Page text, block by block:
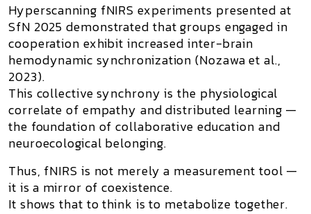
Hyperscanning fNIRS experiments presented at
SfN 2025 demonstrated that groups engaged in
cooperation exhibit increased inter-brain
hemodynamic synchronization (Nozawa et al.,
2023).
This collective synchrony is the physiological
correlate of empathy and distributed learning —
the foundation ofcollaborative education and
neuroecological belonging.
Thus, fNIRS is not merely a measurement tool —
it is a mirror of coexistence.
It shows that to think is to metabolize together.